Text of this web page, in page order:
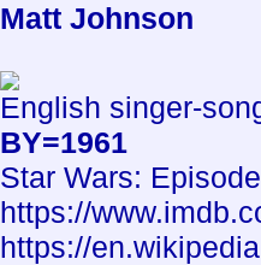
Matt Johnson
English singer-
BY=1961
Star Wars:
https://
https://